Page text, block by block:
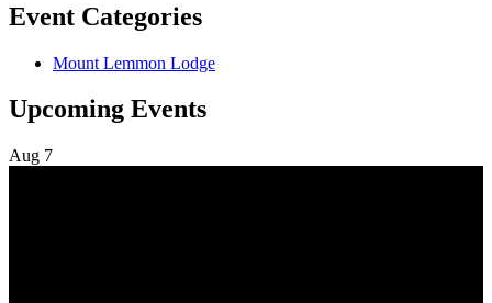
Event Categories
Mount Lemmon Lodge
Upcoming Events
Aug 7